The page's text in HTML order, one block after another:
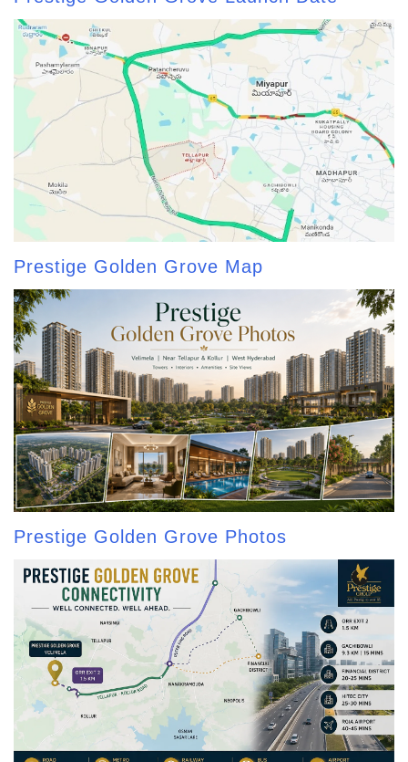
Prestige Golden Grove Map
Prestige Golden Grove Photos